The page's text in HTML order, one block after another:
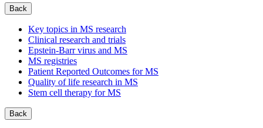
Back
Key topics in MS research
Clinical research and trials
Epstein-Barr virus and MS
MS registries
Patient Reported Outcomes for MS
Quality of life research in MS
Stem cell therapy for MS
Back